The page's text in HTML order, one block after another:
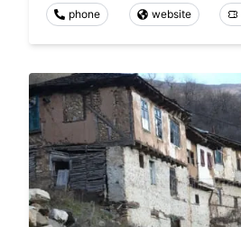
phone website